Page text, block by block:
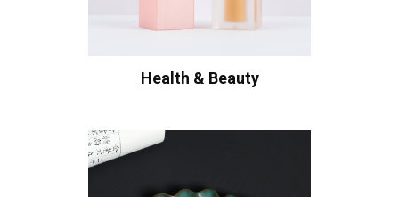
Health & Beauty